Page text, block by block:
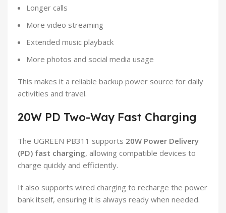
Longer calls
More video streaming
Extended music playback
More photos and social media usage
This makes it a reliable backup power source for daily
activities and travel.
20W PD Two-Way Fast Charging
The UGREEN PB311 supports 20W Power Delivery
(PD) fast charging, allowing compatible devices to
charge quickly and efficiently.
It also supports wired charging to recharge the power
bank itself, ensuring it is always ready when needed.